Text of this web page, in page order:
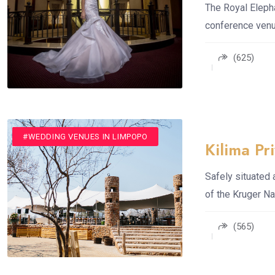
The Royal
conference
(625)
#ROMANTIC GETAWAYS
#SPA
#WEDDING VENUES
#WEDDING VENUES IN LIMPOPO
Kilima
Safely situated
of the Kruger
(565)